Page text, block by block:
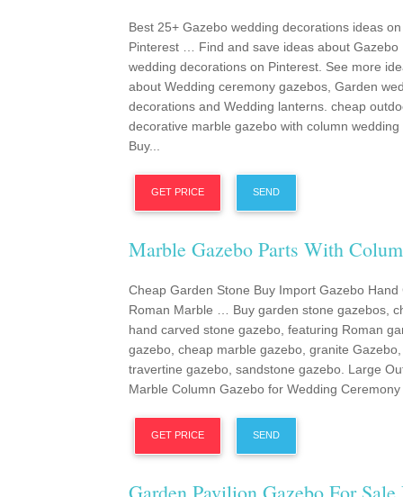
Best 25+ Gazebo wedding decorations ideas on
Pinterest … Find and save ideas about Gazebo
wedding decorations on Pinterest. See more
about Wedding ceremony gazebos, Garden
decorations and Wedding lanterns. cheap
decorative marble gazebo with column
Buy...
GET PRICE SEND
Marble Gazebo Parts With
Cheap Garden Stone Buy Import Gazebo Hand
Roman Marble … Buy garden stone gazebos,
hand carved stone gazebo, featuring Roman
gazebo, cheap marble gazebo, granite Gazebo,
travertine gazebo, sandstone gazebo. Large
Marble Column Gazebo for Wedding
GET PRICE SEND